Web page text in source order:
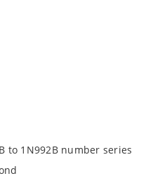
to 1N992B number series